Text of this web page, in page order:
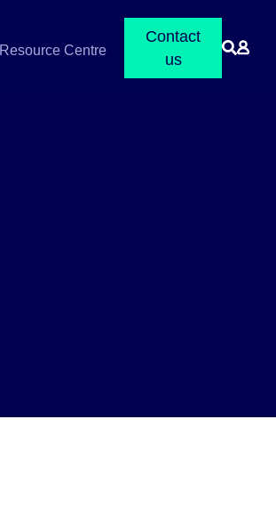
Resource Centre
Contact
us